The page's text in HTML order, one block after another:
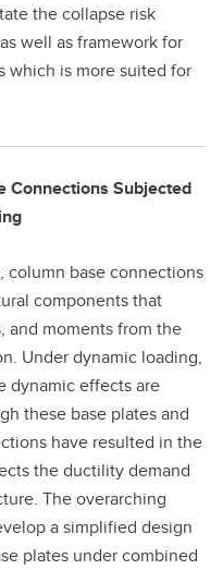
the collapse risk
well as framework for
which is more suited for
Connections Subjected
column base connections
components that
and moments from the
Under dynamic loading,
dynamic effects are
these base plates and
have resulted in the
the ductility demand
The overarching
a simplified design
plates under combined